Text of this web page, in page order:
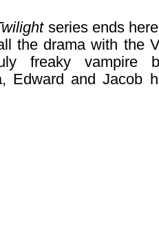
series ends
the drama with the
freaky vampire
Edward and Jacob